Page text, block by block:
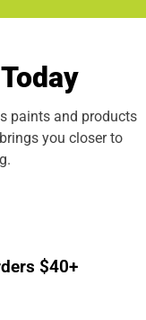
paints and products
you closer to
$40+